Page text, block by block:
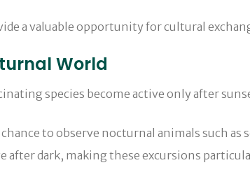
a valuable opportunity for cultural
World
species become active only after
to observe nocturnal animals such as
after dark, making these excursions